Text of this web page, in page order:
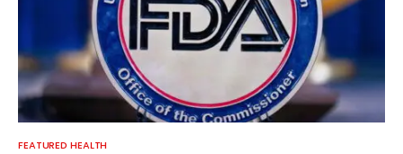
FEATURED HEALTH